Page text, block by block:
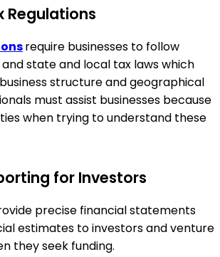
Regulations
require businesses to follow
state and local tax laws which
structure and geographical
must assist businesses because
when trying to understand these
for Investors
precise financial statements
estimates to investors and venture
they seek funding.